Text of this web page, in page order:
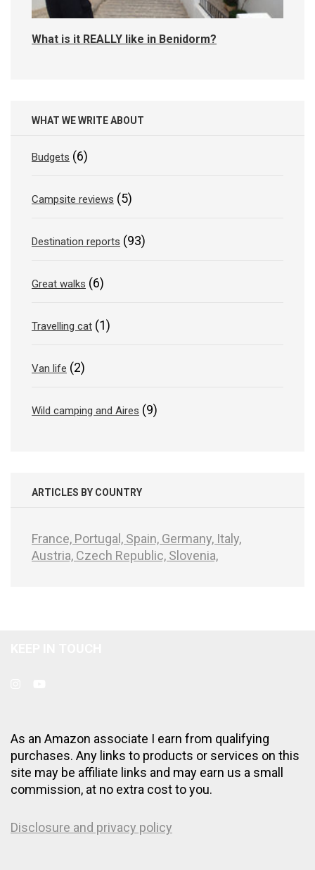
What is it REALLY like in Benidorm?
WHAT WE WRITE ABOUT
Budgets (6)
Campsite reviews (5)
Destination reports (93)
Great walks (6)
Travelling cat (1)
Van life (2)
Wild camping and Aires (9)
ARTICLES BY COUNTRY
France, Portugal, Spain, Germany, Italy,
Austria, Czech Republic, Slovenia,
As an Amazon associate I earn from qualifying
purchases. Any links to products or services on this
site may be affiliate links and may earn us a small
commission, at no extra cost to you.
Disclosure and privacy policy